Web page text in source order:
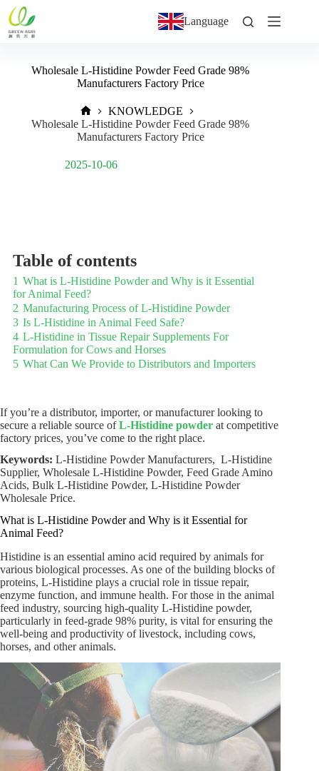
Language
Wholesale L-Histidine Powder Feed Grade 98%
Manufacturers Factory Price
KNOWLEDGE
Wholesale L-Histidine Powder Feed Grade 98%
Manufacturers Factory Price
2025-10-06
Table of contents
1 What is L-Histidine Powder and Why is it Essential
for Animal Feed?
2 Manufacturing Process of L-Histidine Powder
3 Is L-Histidine in Animal Feed Safe?
4 L-Histidine in Tissue Repair Supplements For
Formulation for Cows and Horses
5 What Can We Provide to Distributors and Importers
If you’re a distributor, importer, or manufacturer looking to
secure a reliable source ofL-Histidine powder at competitive
factory prices, you’ve come to the right place.
Keywords: L-Histidine Powder Manufacturers, L-Histidine
Supplier, Wholesale L-Histidine Powder, Feed Grade Amino
Acids, Bulk L-Histidine Powder, L-Histidine Powder
Wholesale Price.
What is L-Histidine Powder and Why is it Essential for
Animal Feed?
Histidine is an essential amino acid required by animals for
various biological processes. As one of the building blocks of
proteins, L-Histidine plays a crucial role in tissue repair,
enzyme function, and immune health. For those in the animal
feed industry, sourcing high-quality L-Histidine powder,
particularly in feed-grade 98% purity, is vital for ensuring the
well-being and productivity of livestock, including cows,
horses, and other animals.